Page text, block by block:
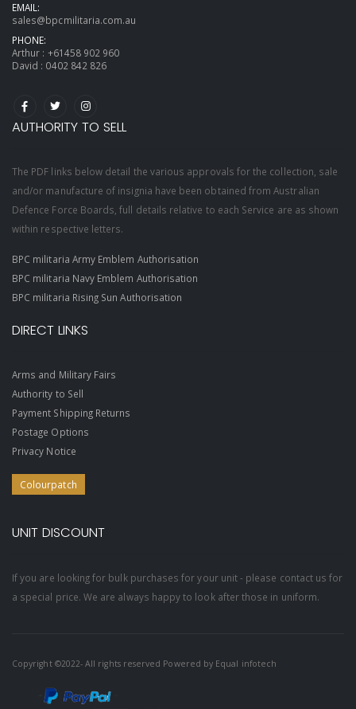
EMAIL:
sales@bpcmilitaria.com.au
PHONE:
Arthur : +61458 902 960
David : 0402 842 826
AUTHORITY TO SELL
The PDF links below detail the various approvals for the collection, sale
and/or manufacture of insignia have been obtained from Australian
Defence Force Boards, full details relative to each Service are as shown
within respective letters.
BPC militaria Army Emblem Authorisation
BPC militaria Navy Emblem Authorisation
BPC militaria Rising Sun Authorisation
DIRECT LINKS
Arms and Military Fairs
Authority to Sell
Payment Shipping Returns
Postage Options
Privacy Notice
Colourpatch
UNIT DISCOUNT
If you are looking for bulk purchases for your unit - please contact us for
a special price. We are always happy to look after those in uniform.
Copyright ©2022- All rights reserved Powered by Equal infotech